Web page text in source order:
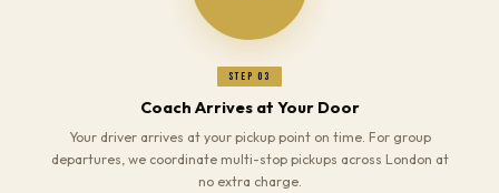
Step 03
Coach Arrives at Your Door
Your driver arrives at your pickup point on time. For group
departures, we coordinate multi-stop pickups across London at
no extra charge.